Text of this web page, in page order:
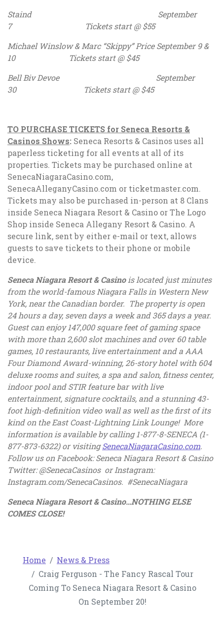
Staind September
7 Tickets start @ $55
Michael Winslow & Marc “Skippy” Price September 9 &
10 Tickets start @ $45
Bell Biv Devoe September
30 Tickets start @ $45
TO PURCHASE TICKETS for Seneca Resorts &
Casinos Shows: Seneca Resorts & Casinos uses all
paperless ticketing for all events at all of its
properties. Tickets may be purchased online at
SenecaNiagaraCasino.com,
SenecaAlleganyCasino.com or ticketmaster.com.
Tickets may also be purchased in-person at 8 Clans
inside Seneca Niagara Resort & Casino or The Logo
Shop inside Seneca Allegany Resort & Casino. A
secure link, sent by either e-mail or text, allows
guests to save tickets to their phone or mobile
device.
Seneca Niagara Resort & Casino is located just minutes
from the world-famous Niagara Falls in Western New
York, near the Canadian border. The property is open
24 hours a day, seven days a week and 365 days a year.
Guest can enjoy 147,000 square feet of gaming space
with more than 2,600 slot machines and over 60 table
games, 10 restaurants, live entertainment and a AAA
Four Diamond Award-winning, 26-story hotel with 604
deluxe rooms and suites, a spa and salon, fitness center,
indoor pool and STIR feature bar with live
entertainment, signature cocktails, and a stunning 43-
foot high-definition video wall as well as the first of its
kind on the East Coast-Lightning Link Lounge! More
information is available by calling 1-877-8-SENECA (1-
877-873-6322) or visitingSenecaNiagaraCasino.com,.
Follow us on Facebook: Seneca Niagara Resort & Casino
Twitter: @SenecaCasinos or Instagram:
Instagram.com/SenecaCasinos. #SenecaNiagara
Seneca Niagara Resort & Casino…NOTHING ELSE
COMES CLOSE!
Home
News & Press
Craig Ferguson - The Fancy Rascal Tour
Coming To Seneca Niagara Resort & Casino
On September 20!